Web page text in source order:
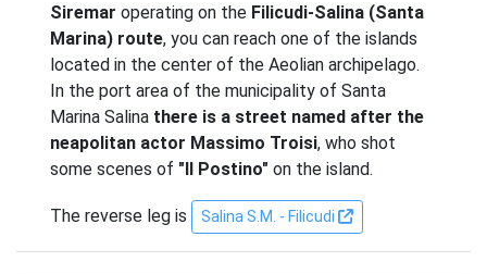
Siremar operating on the Filicudi-Salina (Santa
Marina) route, you can reach one of the islands
located in the center of the Aeolian archipelago.
In the port area of ​​the municipality of Santa
Marina Salina there is a street named after the
neapolitan actor Massimo Troisi, who shot
some scenes of "Il Postino" on the island.
The reverse leg is Salina S.M. - Filicudi